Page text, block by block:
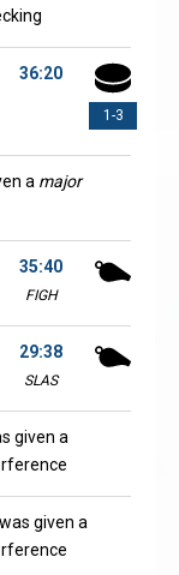
1-3
36:20
a major
35:40
FIGH
29:38
SLAS
given a
was given a